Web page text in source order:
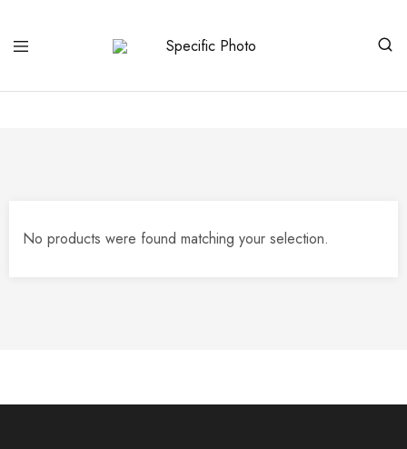
Specific
Limited
Art
No products were found matching your selection.